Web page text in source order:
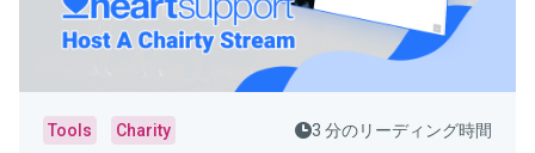
Tools Charity 3 分のリーディング時間